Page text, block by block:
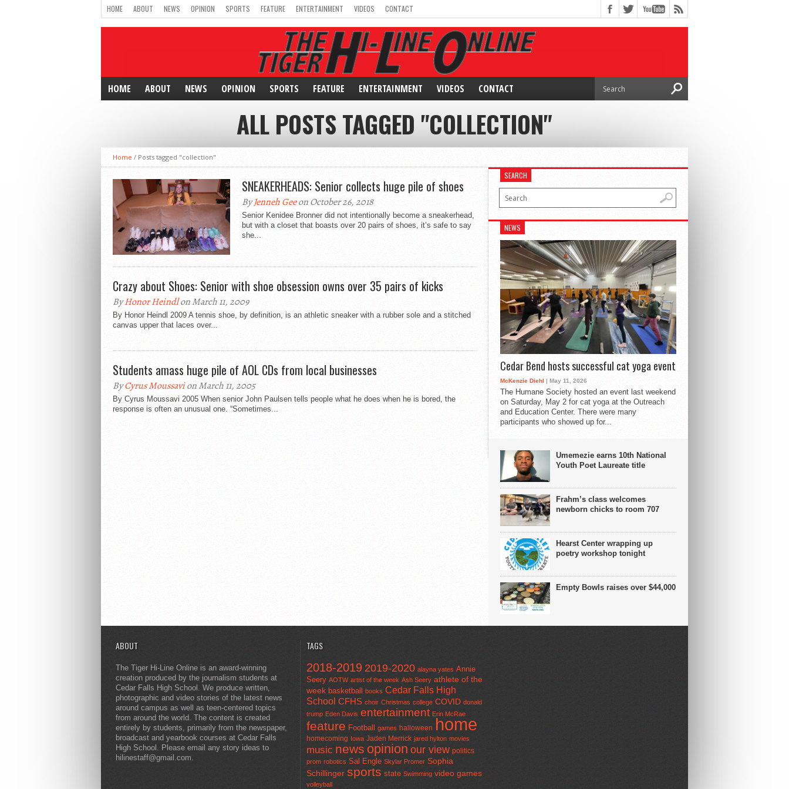
HOME ABOUT NEWS OPINION SPORTS FEATURE ENTERTAINMENT VIDEOS CONTACT
HOME ABOUT NEWS OPINION SPORTS FEATURE ENTERTAINMENT VIDEOS CONTACT
ALL POSTS TAGGED "COLLECTION"
Home / Posts tagged "collection"
SNEAKERHEADS: Senior collects huge pile of shoes
ByJenneh Geeon October 26, 2018
Senior Kenidee Bronner did not intentionally become a sneakerhead,
but with a closet that boasts over 20 pairs of shoes, it’s safe to say
she...
Crazy about Shoes: Senior with shoe obsession owns over 35 pairs of kicks
ByHonor Heindlon March 11, 2009
By Honor Heindl 2009 A tennis shoe, by definition, is an athletic sneaker with a rubber sole and a stitched
canvas upper that laces over...
Students amass huge pile of AOL CDs from local businesses
ByCyrus Moussavion March 11, 2005
By Cyrus Moussavi 2005 When senior John Paulsen tells people what he does when he is bored, the
response is often an unusual one. “Sometimes...
SEARCH
NEWS
Cedar Bend hosts successful cat yoga event
McKenzie Diehl | May 11, 2026
The Humane Society hosted an event last weekend
on Saturday, May 2 for cat yoga at the Outreach
and Education Center. There were many
participants who showed up for...
Umemezie earns 10th National
Youth Poet Laureate title
Frahm’s class welcomes
newborn chicks to room 707
Hearst Center wrapping up
poetry workshop tonight
Empty Bowls raises over $44,000
ABOUT
The Tiger Hi-Line Online is an award-winning
creation produced by the journalism students at
Cedar Falls High School. We produce written,
photographic and video stories of the latest news
around campus as well as teen-centered topics
from around the world. The content is created
entirely by students, primarily from the newspaper,
broadcast and yearbook courses at Cedar Falls
High School. Please email any story ideas to
hilinestaff@gmail.com.
TAGS
2018-2019 2019-2020 alayna yates Annie
Seery AOTW artist of the week Ash Seery athlete of the
week basketball books Cedar Falls High
School CFHS choir Christmas college COVID donald
trump Eden Davis entertainment Erin McRae
feature Football games halloween home
homecoming Iowa Jaden Merrick jared hylton movies
music news opinion our view politics
prom robotics Sal Engle Skylar Promer Sophia
Schillinger sports state Swimming video games
volleyball